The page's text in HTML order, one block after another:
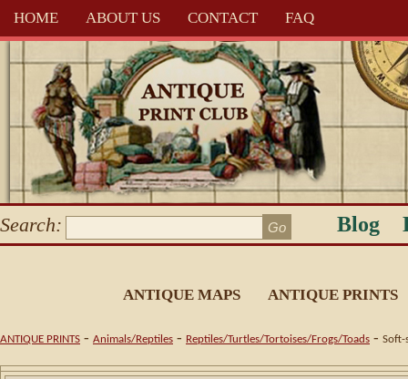
HOME ABOUT US CONTACT FAQ
Search: Blog
ANTIQUE MAPS ANTIQUE PRINTS
ANTIQUE PRINTS - Animals/Reptiles - Reptiles/Turtles/Tortoises/Frogs/Toads - Soft-